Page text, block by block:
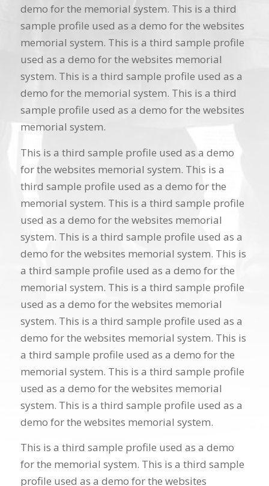
demo for the memorial system. This is a third
sample profile used as a demo for the websites
memorial system. This is a third sample profile
used as a demo for the websites memorial
system. This is a third sample profile used as a
demo for the memorial system. This is a third
sample profile used as a demo for the websites
memorial system.
This is a third sample profile used as a demo
for the websites memorial system. This is a
third sample profile used as a demo for the
memorial system. This is a third sample profile
used as a demo for the websites memorial
system. This is a third sample profile used as a
demo for the websites memorial system. This is
a third sample profile used as a demo for the
memorial system. This is a third sample profile
used as a demo for the websites memorial
system. This is a third sample profile used as a
demo for the websites memorial system. This is
a third sample profile used as a demo for the
memorial system. This is a third sample profile
used as a demo for the websites memorial
system. This is a third sample profile used as a
demo for the websites memorial system.
This is a third sample profile used as a demo
for the memorial system. This is a third sample
profile used as a demo for the websites